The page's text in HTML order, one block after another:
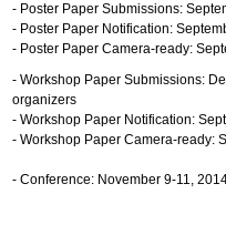
- Poster Paper Submissions:
- Poster Paper Notification:
- Poster Paper Camera-ready:
- Workshop Paper Submissions:
organizers
- Workshop Paper Notification:
- Workshop Paper Camera-ready:
- Conference: November 9-11,